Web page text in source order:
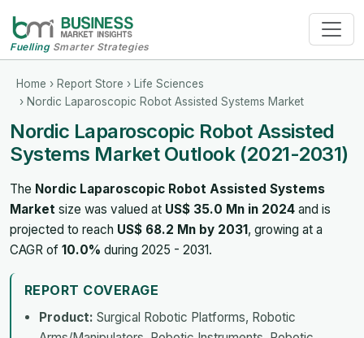
FuellingSmarter Strategies
Home › Report Store › Life Sciences
› Nordic Laparoscopic Robot Assisted Systems Market
Nordic Laparoscopic Robot Assisted
Systems Market Outlook (2021-2031)
The Nordic Laparoscopic Robot Assisted Systems
Market size was valued at US$ 35.0 Mn in 2024 and is
projected to reach US$ 68.2 Mn by 2031, growing at a
CAGR of 10.0% during 2025 - 2031.
REPORT COVERAGE
Product: Surgical Robotic Platforms, Robotic